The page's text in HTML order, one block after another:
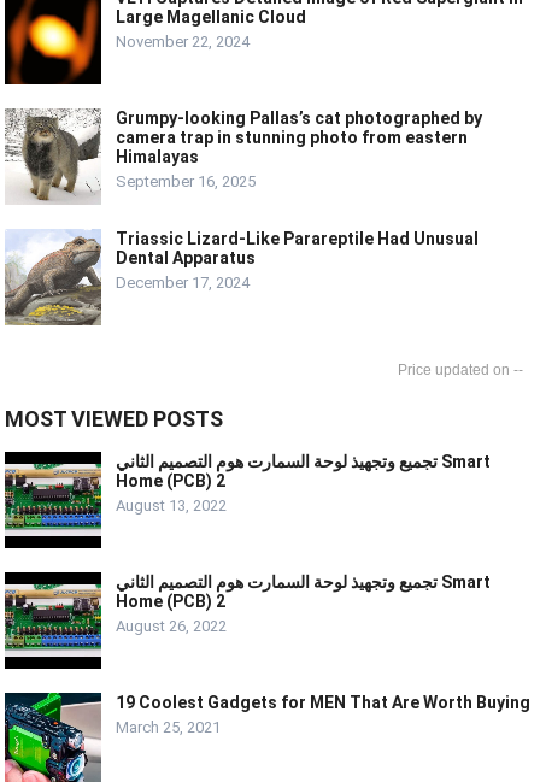
Large Magellanic Cloud
November 22, 2024
Grumpy-looking Pallas’s cat photographed by
camera trap in stunning photo from eastern
Himalayas
September 16, 2025
Triassic Lizard-Like Parareptile Had Unusual
Dental Apparatus
December 17, 2024
--
MOST VIEWED POSTS
تجميع وتجهيذ لوحة السمارت هوم التصميم الثاني Smart
Home (PCB) 2
August 13, 2022
تجميع وتجهيذ لوحة السمارت هوم التصميم الثاني Smart
Home (PCB) 2
August 26, 2022
19 Coolest Gadgets for MEN That Are Worth Buying
March 25, 2021